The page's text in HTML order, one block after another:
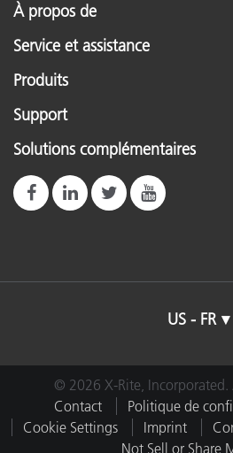
À propos de
Service et assistance
Produits
Support
Solutions complémentaires
US - FR
© 2026 X-Rite, Incorporated.
Contact
Politique de
Cookie Settings
Imprint
Not Sell or Share